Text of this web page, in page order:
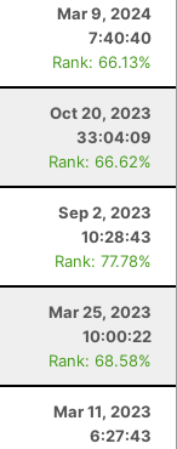
Mar 9, 2024
7:40:40
Rank: 66.13%
Oct 20, 2023
33:04:09
Rank: 66.62%
Sep 2, 2023
10:28:43
Rank: 77.78%
Mar 25, 2023
10:00:22
Rank: 68.58%
Mar 11, 2023
6:27:43